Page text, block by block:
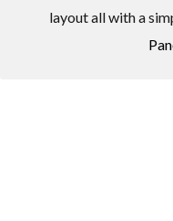
Log in
Don't have
layout all with a